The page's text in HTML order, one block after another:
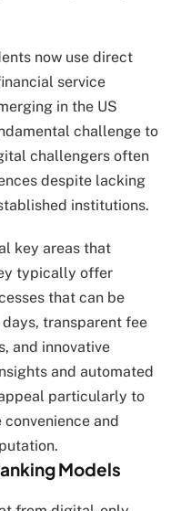
now use direct
service
in the US
challenge to
challengers often
despite lacking
institutions.
key areas that
typically offer
that can be
transparent fee
and innovative
and automated
particularly to
and
Models